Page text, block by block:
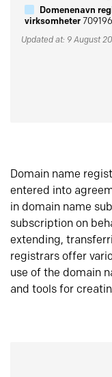
Domenenavn
virksomheter709196
Updated at: 9 August
Domain name
entered into
in domain name
subscription on
extending,
registrars offer
use of the domain
and tools for